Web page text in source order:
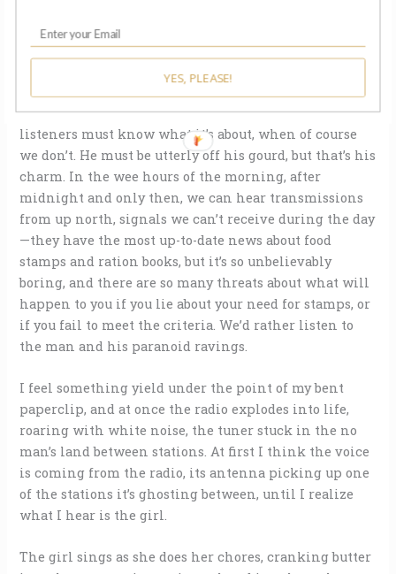
horses nuzzling at his windows as he talks, drawn to
his drawl. The radio man says vague things likeYou’ll
world.He offers no context, as if assuming his
listeners must know what it’s about, when of course
we don’t. He must be utterly off his gourd, but that’s his
charm. In the wee hours of the morning, after
midnight and only then, we can hear transmissions
from up north, signals we can’t receive during the day
—they have the most up-to-date news about food
stamps and ration books, but it’s so unbelievably
boring, and there are so many threats about what will
happen to you if you lie about your need for stamps, or
if you fail to meet the criteria. We’d rather listen to
the man and his paranoid ravings.
I feel something yield under the point of my bent
paperclip, and at once the radio explodes into life,
roaring with white noise, the tuner stuck in the no
man’s land between stations. At first I think the voice
is coming from the radio, its antenna picking up one
of the stations it’s ghosting between, until I realize
what I hear is the girl.
The girl sings as she does her chores, cranking butter
YES, PLEASE!